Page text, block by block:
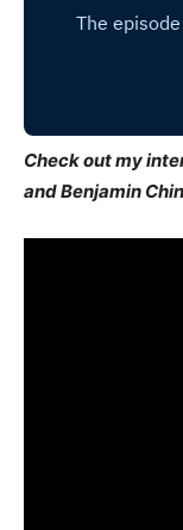
Check out my
and Benjamin